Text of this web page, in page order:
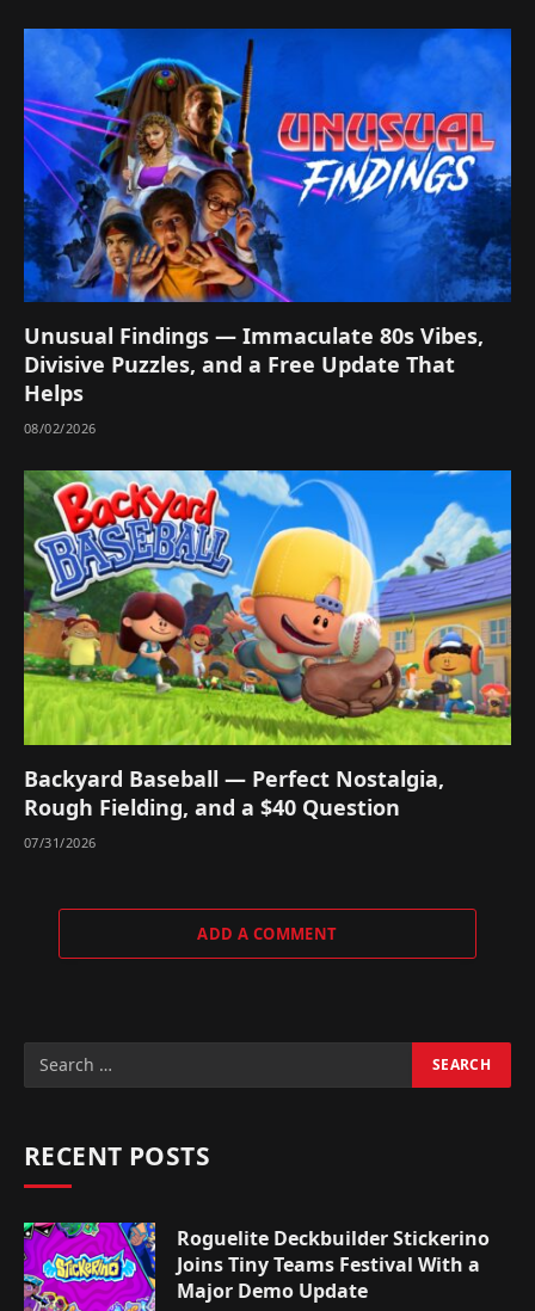
Unusual Findings — Immaculate 80s Vibes,
Divisive Puzzles, and a Free Update That
Helps
08/02/2026
Backyard Baseball — Perfect Nostalgia,
Rough Fielding, and a $40 Question
07/31/2026
ADD A COMMENT
RECENT POSTS
Roguelite Deckbuilder Stickerino
Joins Tiny Teams Festival With a
Major Demo Update